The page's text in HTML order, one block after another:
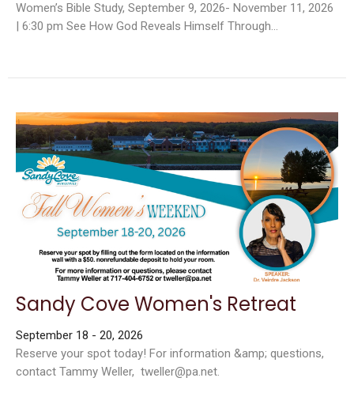
Women’s Bible Study, September 9, 2026- November 11, 2026
| 6:30 pm See How God Reveals Himself Through...
Sandy Cove Women's Retreat
September 18 - 20, 2026
Reserve your spot today! For information &amp; questions,
contact Tammy Weller, tweller@pa.net.